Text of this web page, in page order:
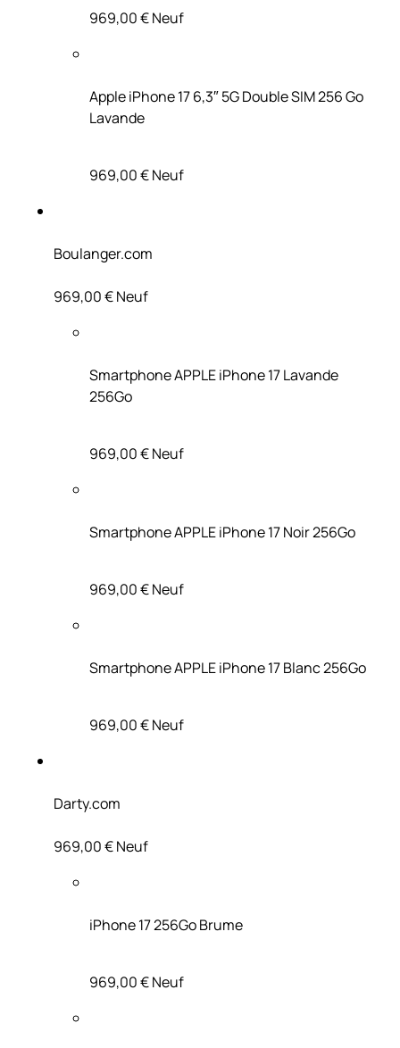
969,00 €Neuf
Apple iPhone 17 6,3″ 5G Double SIM 256 Go
Lavande
969,00 €Neuf
Boulanger.com
969,00 €Neuf
Smartphone APPLE iPhone 17 Lavande
256Go
969,00 €Neuf
Smartphone APPLE iPhone 17 Noir 256Go
969,00 €Neuf
Smartphone APPLE iPhone 17 Blanc 256Go
969,00 €Neuf
Darty.com
969,00 €Neuf
iPhone 17 256Go Brume
969,00 €Neuf